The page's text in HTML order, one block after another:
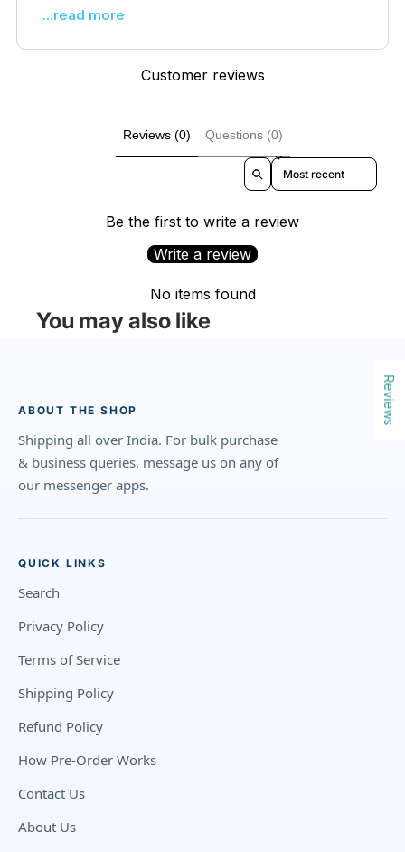
...read more
Customer reviews
Reviews (0) Questions (0)
Sort reviews by
Be the first to write a review
Write a review
No items found
You may also like
ABOUT THE SHOP
Shipping all over India. For bulk purchase
& business queries, message us on any of
our messenger apps.
QUICK LINKS
Search
Privacy Policy
Terms of Service
Shipping Policy
Refund Policy
How Pre-Order Works
Contact Us
About Us
Reviews